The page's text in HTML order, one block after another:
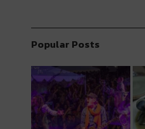
Popular Posts